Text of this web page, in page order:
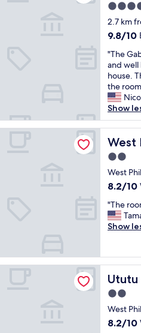
4.0
star
2.7 km
9.8
of
10,
(482
reviews)
9.8/10
"
T
h
e
G
a
b
l
e
s
w
a
s
l
o
v
y
l
a
e
t
"The
and well
house.
the
Show
West
West
2.0
star
West
8.2
of
10,
Very
reviews)
8.2/10
"
T
h
o
o
m
w
s
c
"The
Show
Ututu
Ututu
2.0
star
West
8.2
8.2/10